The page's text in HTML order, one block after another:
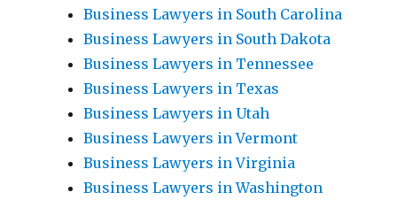
Business Lawyers in South Carolina
Business Lawyers in South Dakota
Business Lawyers in Tennessee
Business Lawyers in Texas
Business Lawyers in Utah
Business Lawyers in Vermont
Business Lawyers in Virginia
Business Lawyers in Washington